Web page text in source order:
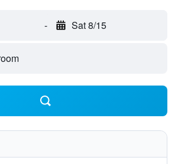
- Sat 8/15